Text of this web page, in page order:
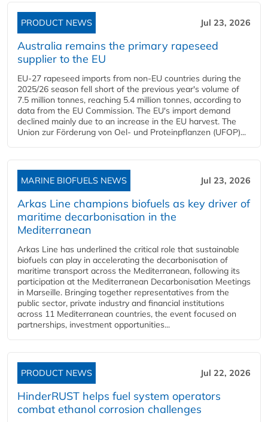
PRODUCT NEWS Jul 23, 2026
Australia remains the primary rapeseed
supplier to the EU
EU-27 rapeseed imports from non-EU countries during the
2025/26 season fell short of the previous year's volume of
7.5 million tonnes, reaching 5.4 million tonnes, according to
data from the EU Commission. The EU's import demand
declined mainly due to an increase in the EU harvest. The
Union zur Förderung von Oel- und Proteinpflanzen (UFOP)...
MARINE BIOFUELS NEWS Jul 23, 2026
Arkas Line champions biofuels as key driver of
maritime decarbonisation in the
Mediterranean
Arkas Line has underlined the critical role that sustainable
biofuels can play in accelerating the decarbonisation of
maritime transport across the Mediterranean, following its
participation at the Mediterranean Decarbonisation Meetings
in Marseille. Bringing together representatives from the
public sector, private industry and financial institutions
across 11 Mediterranean countries, the event focused on
partnerships, investment opportunities...
PRODUCT NEWS Jul 22, 2026
HinderRUST helps fuel system operators
combat ethanol corrosion challenges